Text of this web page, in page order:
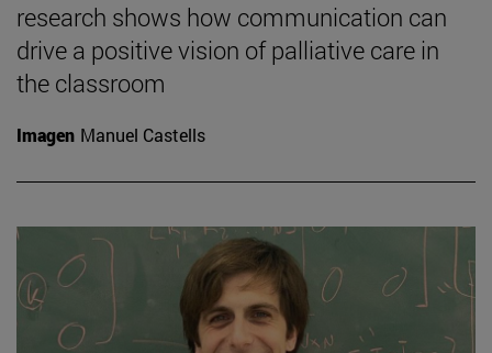
research shows how communication can
drive a positive vision of palliative care in
the classroom
Imagen Manuel Castells